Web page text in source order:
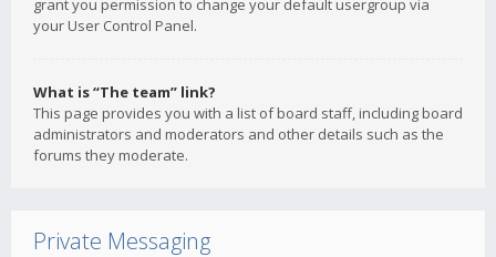
grant you permission to change your default usergroup via
your User Control Panel.
What is “The team” link?
This page provides you with a list of board staff, including board
administrators and moderators and other details such as the
forums they moderate.
Private Messaging